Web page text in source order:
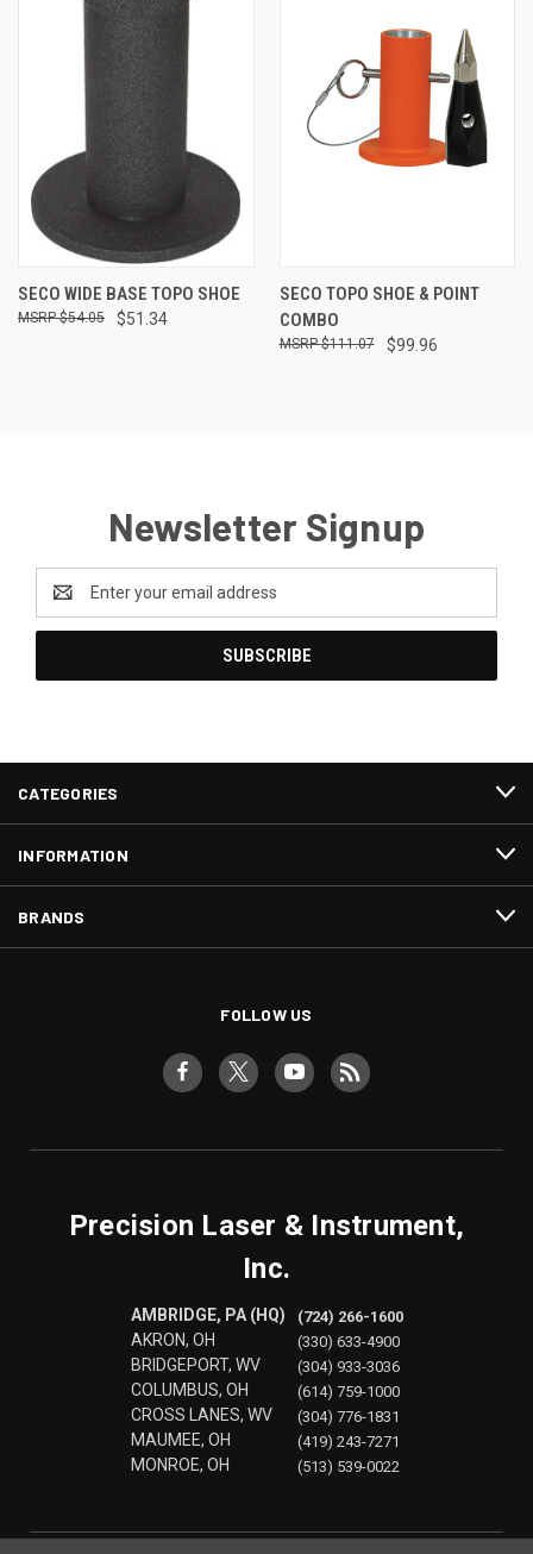
SECO WIDE BASE TOPO SHOE
$51.34
$54.05
SECO TOPO SHOE & POINT
COMBO
$99.96
$111.07
Newsletter Signup
Address
CATEGORIES
INFORMATION
BRANDS
FOLLOW US
Precision Laser & Instrument,
Inc.
AMBRIDGE, PA (HQ)
AKRON, OH
BRIDGEPORT, WV
COLUMBUS, OH
CROSS LANES, WV
MAUMEE, OH
MONROE, OH
(724) 266-1600
(330) 633-4900
(304) 933-3036
(614) 759-1000
(304) 776-1831
(419) 243-7271
(513) 539-0022